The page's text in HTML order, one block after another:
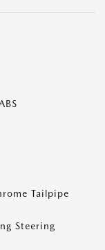
Tailpipe
Steering